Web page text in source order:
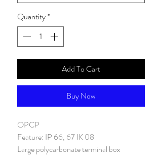
Quantity*
Add To Cart
Buy Now
OPCP
Feature: IP 66, 67 IK 08
Large polycarbonate terminal box